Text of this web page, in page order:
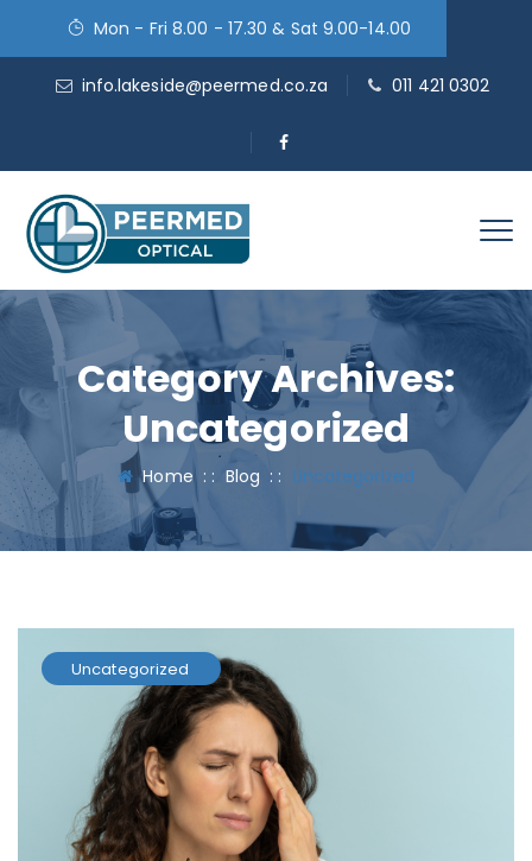
Mon - Fri 8.00 - 17.30 & Sat 9.00-14.00
info.lakeside@peermed.co.za 011 421 0302
Category Archives:
Uncategorized
Home: : Blog : : Uncategorized
Uncategorized